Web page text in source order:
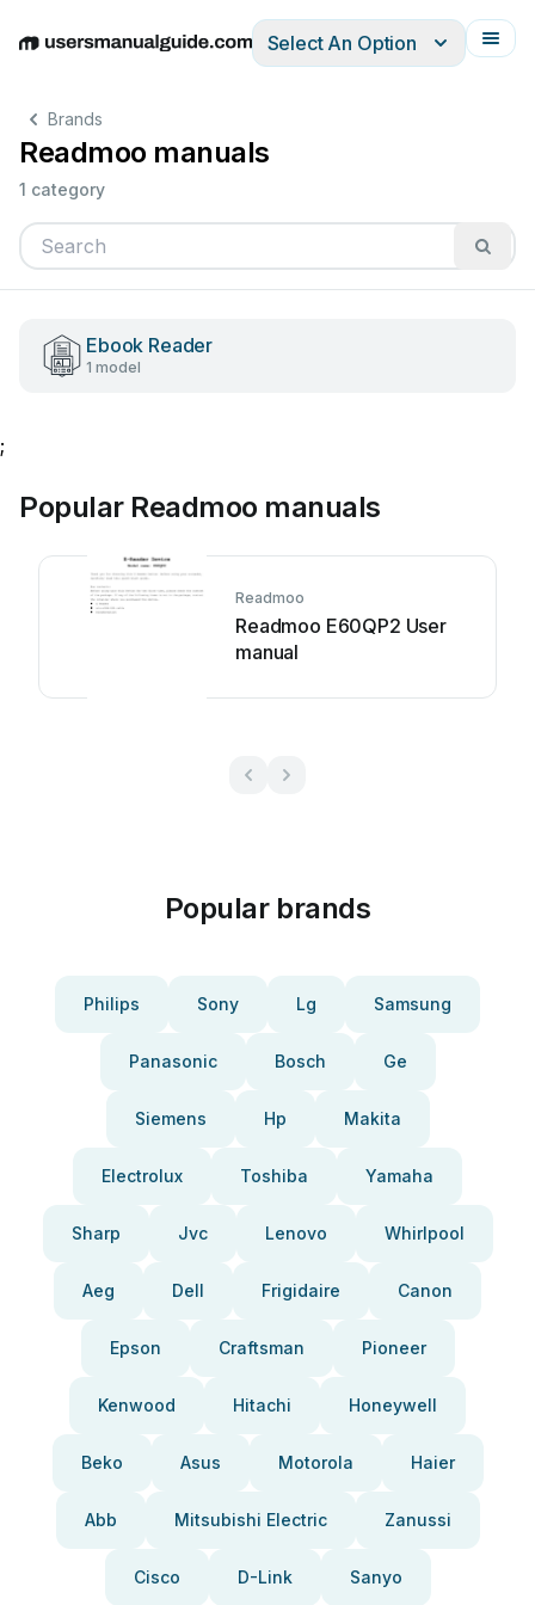
EnglishDeutschEspañolItalianoFrançais
Select An Option
Brands
Readmoo manuals
1 category
Ebook Reader
1 model
;
Popular Readmoo manuals
Readmoo
Readmoo E60QP2 User
manual
Popular brands
Philips Sony Lg Samsung
Panasonic Bosch Ge
Siemens Hp Makita
Electrolux Toshiba Yamaha
Sharp Jvc Lenovo Whirlpool
Aeg Dell Frigidaire Canon
Epson Craftsman Pioneer
Kenwood Hitachi Honeywell
Beko Asus Motorola Haier
Abb Mitsubishi Electric Zanussi
Cisco D-Link Sanyo